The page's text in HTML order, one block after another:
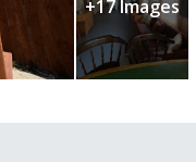
+17 Images